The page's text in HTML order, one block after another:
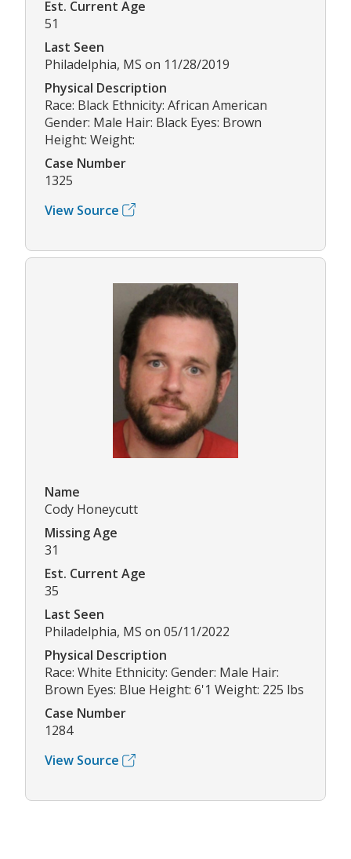
Est. Current Age
51
Last Seen
Philadelphia, MS on 11/28/2019
Physical Description
Race: Black Ethnicity: African American
Gender: Male Hair: Black Eyes: Brown
Height: Weight:
Case Number
1325
View Source
Name
Cody Honeycutt
Missing Age
31
Est. Current Age
35
Last Seen
Philadelphia, MS on 05/11/2022
Physical Description
Race: White Ethnicity: Gender: Male Hair:
Brown Eyes: Blue Height: 6'1 Weight: 225 lbs
Case Number
1284
View Source